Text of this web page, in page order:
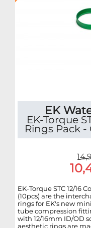
EK
EK-Torque
Rings Pack -
EK-Torque STC 12/16
(10pcs) are the
rings for EK's new
tube compression
with 12/16mm ID/OD
aesthetic rings are